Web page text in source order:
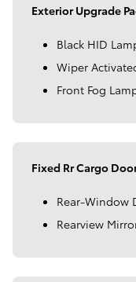
Exterior Upgrade
Black HID
Wiper
Front Fog
Fixed Rr Cargo
Rear-Window
Rearview